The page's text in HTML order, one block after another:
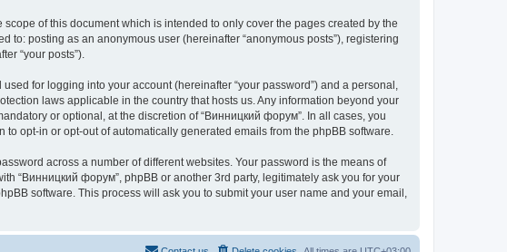
of this document which is intended to only cover the pages created by the
posting as an anonymous user (hereinafter “anonymous posts”), registering
“your posts”).
for logging into your account (hereinafter “your password”) and a personal,
laws applicable in the country that hosts us. Any information beyond your
or optional, at the discretion of “Винницкий форум”. In all cases, you
opt-in or opt-out of automatically generated emails from the phpBB software.
across a number of different websites. Your password is the means of
“Винницкий форум”, phpBB or another 3rd party, legitimately ask you for your
software. This process will ask you to submit your user name and your email,